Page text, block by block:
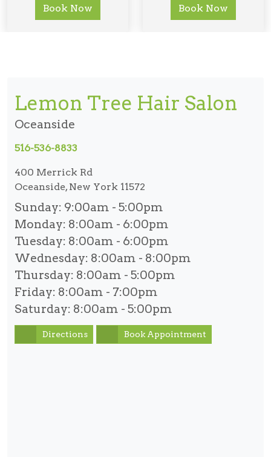
Book Now Book Now
Lemon Tree Hair Salon
Oceanside
516-536-8833
400 Merrick Rd
Oceanside, New York 11572
Sunday: 9:00am - 5:00pm
Monday: 8:00am - 6:00pm
Tuesday: 8:00am - 6:00pm
Wednesday: 8:00am - 8:00pm
Thursday: 8:00am - 5:00pm
Friday: 8:00am - 7:00pm
Saturday: 8:00am - 5:00pm
Directions Book Appointment